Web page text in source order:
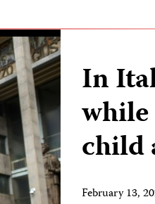
In
child
February 13,